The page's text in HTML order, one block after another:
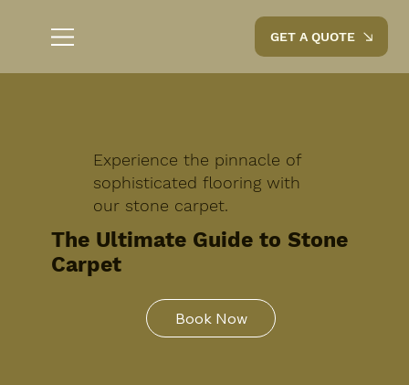
GET A QUOTE
Experience the pinnacle of
sophisticated flooring with
our stone carpet.
The Ultimate Guide to Stone
Carpet
Book Now